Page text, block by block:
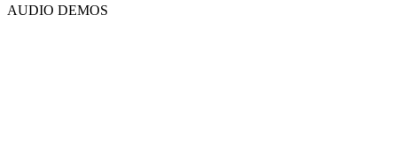
AUDIO DEMOS